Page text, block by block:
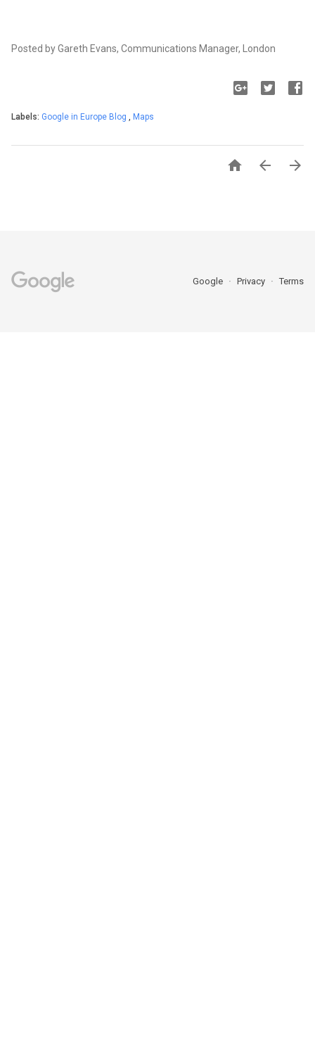
Posted by Gareth Evans, Communications Manager, London
Labels: Google in Europe Blog , Maps
  
Google Privacy Terms